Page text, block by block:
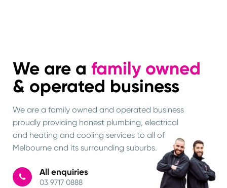
We are a family owned
& operated business
We are a family owned and operated business
proudly providing honest plumbing, electrical
and heating and cooling services to all of
Melbourne and its surrounding suburbs.
All enquiries
03 9717 0888